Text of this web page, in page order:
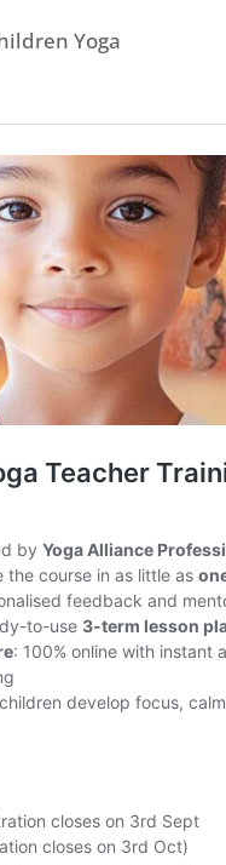
Yoga